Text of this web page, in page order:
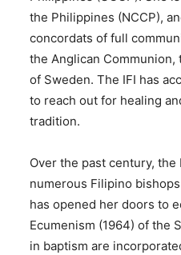
the Philippines (NCCP),
concordats of full
the Anglican
of Sweden. The IFI has
to reach out for healing
tradition.
Over the past century,
numerous Filipino
has opened her doors to
Ecumenism (1964) of the
in baptism are